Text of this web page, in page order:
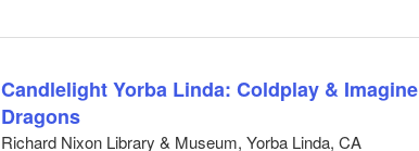
Candlelight Yorba Linda: Coldplay & Imagine
Dragons
Richard Nixon Library & Museum, Yorba Linda, CA